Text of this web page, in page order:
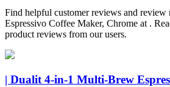
Find helpful customer reviews and
Espressivo Coffee Maker, Chrome at .
product reviews from our users.
| Dualit 4-in-1 Multi-Brew